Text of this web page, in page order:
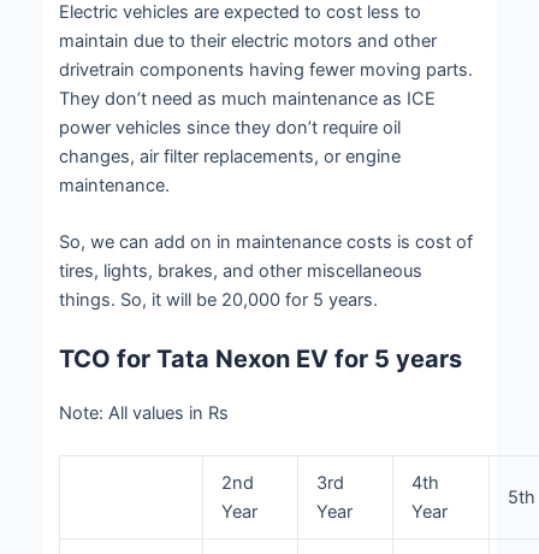
Electric vehicles are expected to cost less to
maintain due to their electric motors and other
drivetrain components having fewer moving parts.
They don’t need as much maintenance as ICE
power vehicles since they don’t require oil
changes, air filter replacements, or engine
maintenance.
So, we can add on in maintenance costs is cost of
tires, lights, brakes, and other miscellaneous
things. So, it will be 20,000 for 5 years.
TCO for Tata Nexon EV for 5 years
Note: All values in Rs
2nd
Year
3rd
Year
4th
Year
5th